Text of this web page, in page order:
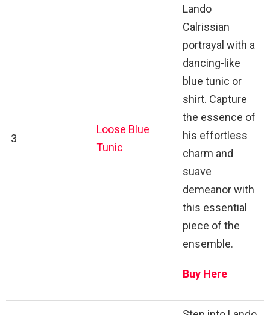
3
Loose Blue
Tunic
Lando
Calrissian
portrayal with a
dancing-like
blue tunic or
shirt. Capture
the essence of
his effortless
charm and
suave
demeanor with
this essential
piece of the
ensemble.
Buy Here